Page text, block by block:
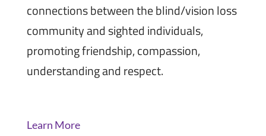
connections between the blind/vision loss
community and sighted individuals,
promoting friendship, compassion,
understanding and respect.
Learn More